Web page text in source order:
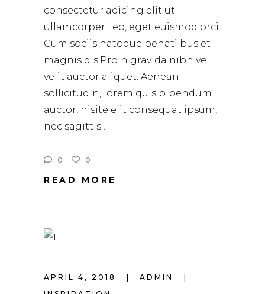
consectetur adicing elit ut
ullamcorper. leo, eget euismod orci.
Cum sociis natoque penati bus et
magnis dis.Proin gravida nibh vel
velit auctor aliquet. Aenean
sollicitudin, lorem quis bibendum
auctor, nisite elit consequat ipsum,
nec sagittis
0 0
READ MORE
APRIL 4, 2018
ADMIN